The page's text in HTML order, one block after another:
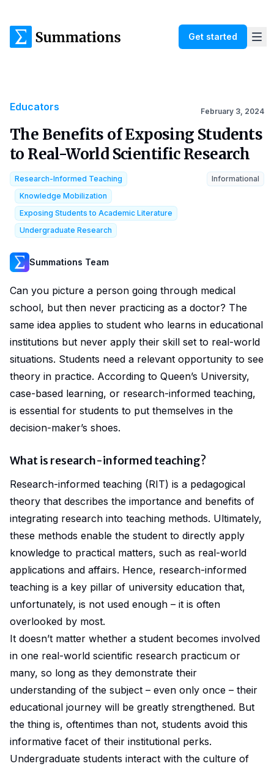
Get started
Educators February 3, 2024
The Benefits of Exposing Students
to Real-World Scientific Research
Research-Informed Teaching
Knowledge Mobilization
Exposing Students to Academic Literature
Undergraduate Research
Informational
Summations Team
Can you picture a person going through medical
school, but then never practicing as a doctor? The
same idea applies to student who learns in educational
institutions but never apply their skill set to real-world
situations. Students need a relevant opportunity to see
theory in practice. According to Queen’s University,
case-based learning, or research-informed teaching,
is essential for students to put themselves in the
decision-maker’s shoes.
What is research-informed teaching?
Research-informed teaching (RIT) is a pedagogical
theory that describes the importance and benefits of
integrating research into teaching methods. Ultimately,
these methods enable the student to directly apply
knowledge to practical matters, such as real-world
applications and affairs. Hence, research-informed
teaching is a key pillar of university education that,
unfortunately, is not used enough – it is often
overlooked by most.
It doesn’t matter whether a student becomes involved
in one real-world scientific research practicum or
many, so long as they demonstrate their
understanding of the subject – even only once – their
educational journey will be greatly strengthened. But
the thing is, oftentimes than not, students avoid this
informative facet of their institutional perks.
Undergraduate students interact with the culture of